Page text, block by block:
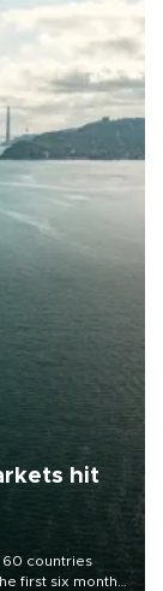
hit
countries
first six months